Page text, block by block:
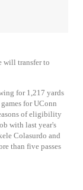
will transfer to
for 1,217 yards
for UConn
of eligibility
with last year's
Colasurdo and
than five passes